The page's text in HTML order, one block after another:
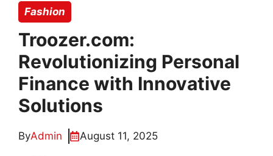
Fashion
Troozer.com:
Revolutionizing Personal
Finance with Innovative
Solutions
ByAdmin August 11, 2025